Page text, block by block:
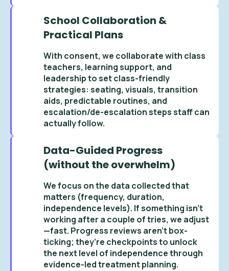
School Collaboration &
Practical Plans
With consent, we collaborate with class
teachers, learning support, and
leadership to set class-friendly
strategies: seating, visuals, transition
aids, predictable routines, and
escalation/de-escalation steps staff can
actually follow.
Data-Guided Progress
(without the overwhelm)
We focus on the data collected that
matters (frequency, duration,
independence levels). If something isn’t
working after a couple of tries, we adjust
—fast. Progress reviews aren’t box-
ticking; they’re checkpoints to unlock
the next level of independence through
evidence-led treatment planning.